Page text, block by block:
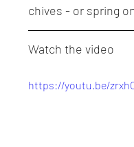
chives - or spring
Watch the video
https://youtu.be/